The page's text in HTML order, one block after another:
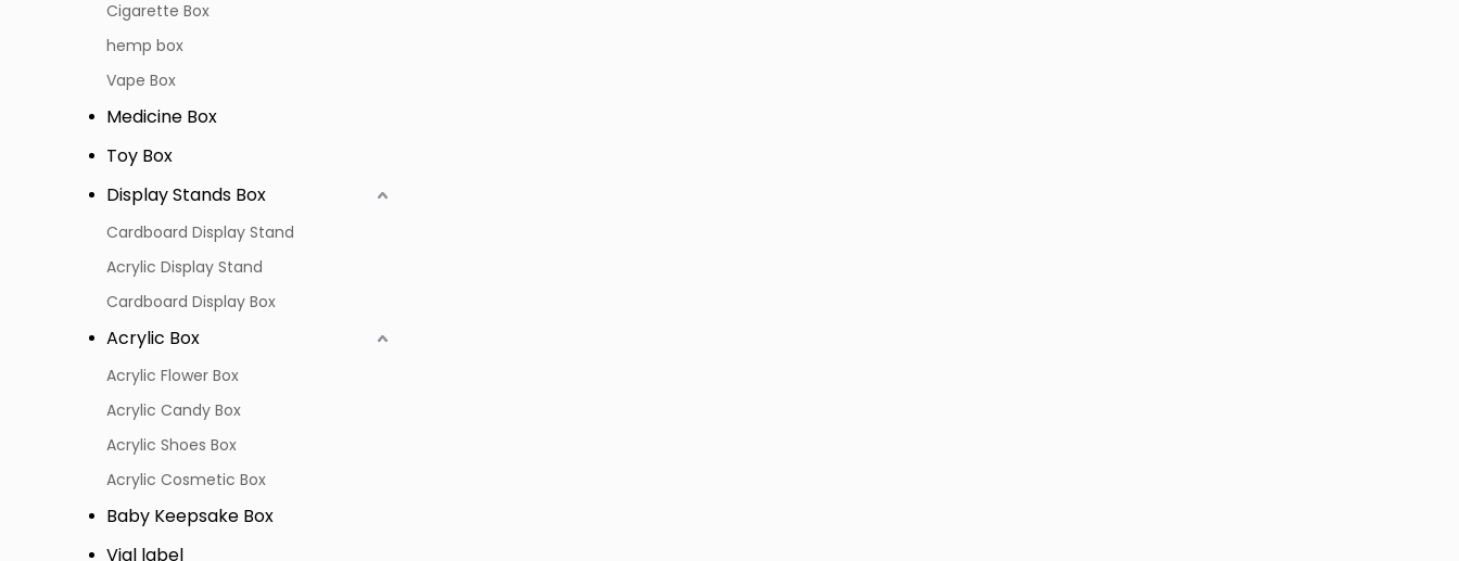
Cigarette Box
hemp box
Vape Box
Medicine Box
Toy Box
Display Stands Box
Cardboard Display Stand
Acrylic Display Stand
Cardboard Display Box
Acrylic Box
Acrylic Flower Box
Acrylic Candy Box
Acrylic Shoes Box
Acrylic Cosmetic Box
Baby Keepsake Box
Vial label